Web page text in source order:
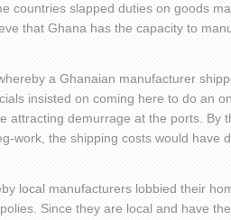
countries slapped duties on goods
that Ghana has the capacity to
a Ghanaian manufacturer
insisted on coming here to do an
attracting demurrage at the ports. By
work, the shipping costs would have
local manufacturers lobbied their
Since they are local and have